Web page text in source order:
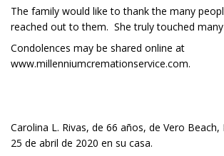
The family would like to thank the many
reached out to them. She truly touched many
Condolences may be shared online at
www.millenniumcremationservice.com.
Carolina L. Rivas, de 66 años, de Vero
25 de abril de 2020 en su casa.